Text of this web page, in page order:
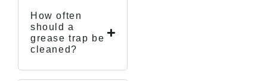
How often
should a
grease trap be
cleaned?